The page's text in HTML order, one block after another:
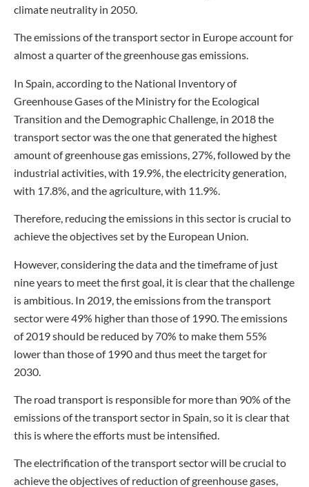
climate neutrality in 2050.
The emissions of the transport sector in Europe account for
almost a quarter of the greenhouse gas emissions.
In Spain, according to the National Inventory of
Greenhouse Gases of the Ministry for the Ecological
Transition and the Demographic Challenge, in 2018 the
transport sector was the one that generated the highest
amount of greenhouse gas emissions, 27%, followed by the
industrial activities, with 19.9%, the electricity generation,
with 17.8%, and the agriculture, with 11.9%.
Therefore, reducing the emissions in this sector is crucial to
achieve the objectives set by the European Union.
However, considering the data and the timeframe of just
nine years to meet the first goal, it is clear that the challenge
is ambitious. In 2019, the emissions from the transport
sector were 49% higher than those of 1990. The emissions
of 2019 should be reduced by 70% to make them 55%
lower than those of 1990 and thus meet the target for
2030.
The road transport is responsible for more than 90% of the
emissions of the transport sector in Spain, so it is clear that
this is where the efforts must be intensified.
The electrification of the transport sector will be crucial to
achieve the objectives of reduction of greenhouse gases,